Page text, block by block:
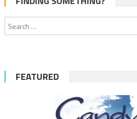
navigation
FEATURED